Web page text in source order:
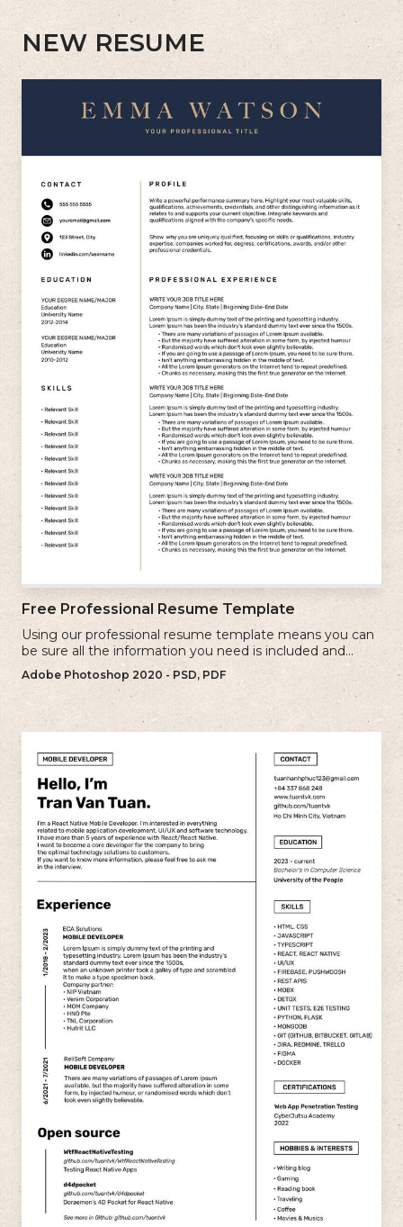
NEW RESUME
Free Professional Resume Template
Using our professional resume template means you can
be sure all the information you need is included and
presenting in the best possible way.
Adobe Photoshop 2020 - PSD, PDF